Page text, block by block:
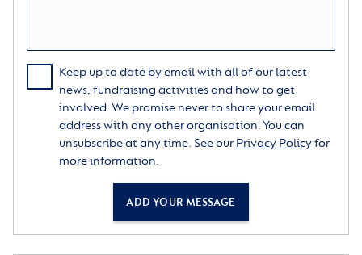
Keep up to date by email with all of our latest
news, fundraising activities and how to get
involved. We promise never to share your email
address with any other organisation. You can
unsubscribe at any time. See our Privacy Policyfor
more information.
ADD YOUR MESSAGE